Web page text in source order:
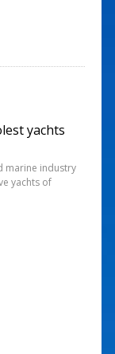
yachts
marine industry
yachts of